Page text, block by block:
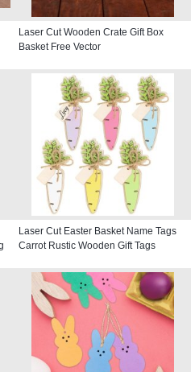
Laser Cut Wooden Crate Gift Box
Basket Free Vector
Laser Cut Easter Basket Name Tags
Carrot Rustic Wooden Gift Tags